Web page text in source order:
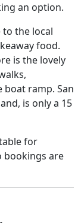
an option.
to the local
food.
is the lovely
ramp. San
is only a 15
for
bookings are